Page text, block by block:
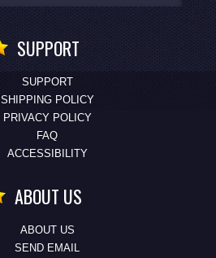
SUPPORT
SUPPORT
SHIPPING POLICY
PRIVACY POLICY
FAQ
ACCESSIBILITY
ABOUT US
ABOUT US
SEND EMAIL